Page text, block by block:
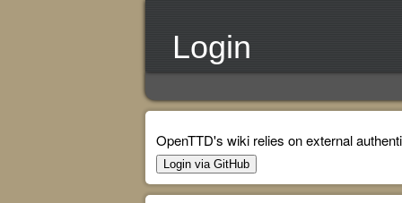
Login
OpenTTD's wiki relies on external
Login via GitHub